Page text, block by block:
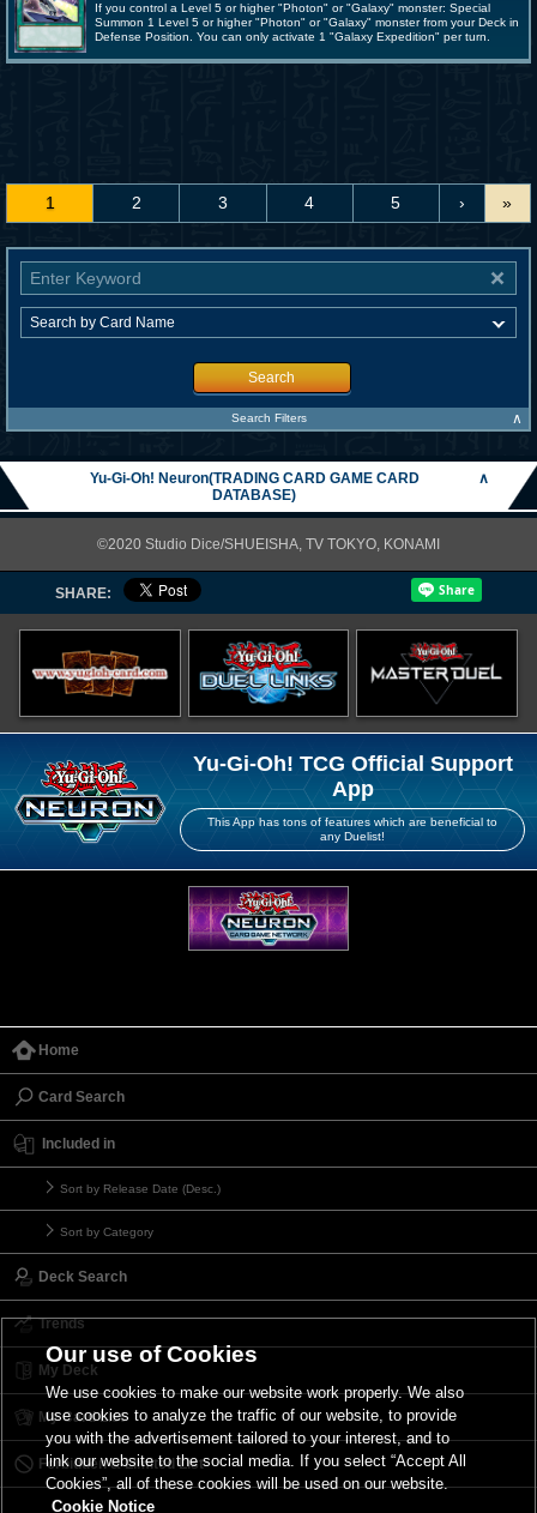
If you control a Level 5 or higher "Photon" or "Galaxy" monster: Special
Summon 1 Level 5 or higher "Photon" or "Galaxy" monster from your Deck in
Defense Position. You can only activate 1 "Galaxy Expedition" per turn.
1 2 3 4 5 › »
Search
Search Filters ∧
Yu-Gi-Oh! Neuron(TRADING CARD GAME CARD
DATABASE)
∧
©2020 Studio Dice/SHUEISHA, TV TOKYO, KONAMI
SHARE:
Yu-Gi-Oh! TCG Official Support
App
This App has tons of features which are beneficial to
any Duelist!
Home
Card Search
Included in
Sort by Release Date (Desc.)
Sort by Category
Deck Search
Trends
My Deck
My Card List
Forbidden & Limited List
Our use of Cookies
We use cookies to make our website work properly. We also
use cookies to analyze the traffic of our website, to provide
you with the advertisement tailored to your interest, and to
link our website to the social media. If you select “Accept All
Cookies”, all of these cookies will be used on our website.
Cookie Notice